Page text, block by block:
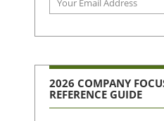
2026 COMPANY
REFERENCE GUIDE